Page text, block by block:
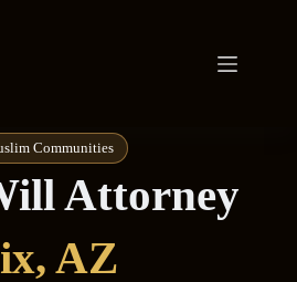
Communities
Attorney
AZ